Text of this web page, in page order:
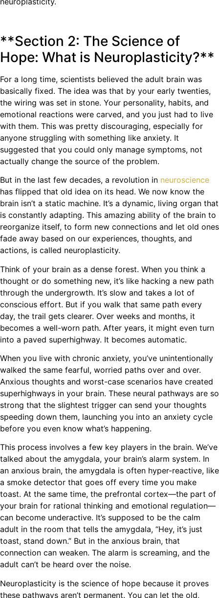
**Section 2: The Science of
Hope: What is Neuroplasticity?**
For a long time, scientists believed the adult brain was
basically fixed. The idea was that by your early twenties,
the wiring was set in stone. Your personality, habits, and
emotional reactions were carved, and you just had to live
with them. This was pretty discouraging, especially for
anyone struggling with something like anxiety. It
suggested that you could only manage symptoms, not
actually change the source of the problem.
But in the last few decades, a revolution in neuroscience
has flipped that old idea on its head. We now know the
brain isn’t a static machine. It’s a dynamic, living organ that
is constantly adapting. This amazing ability of the brain to
reorganize itself, to form new connections and let old ones
fade away based on our experiences, thoughts, and
actions, is called neuroplasticity.
Think of your brain as a dense forest. When you think a
thought or do something new, it’s like hacking a new path
through the undergrowth. It’s slow and takes a lot of
conscious effort. But if you walk that same path every
day, the trail gets clearer. Over weeks and months, it
becomes a well-worn path. After years, it might even turn
into a paved superhighway. It becomes automatic.
When you live with chronic anxiety, you’ve unintentionally
walked the same fearful, worried paths over and over.
Anxious thoughts and worst-case scenarios have created
superhighways in your brain. These neural pathways are so
strong that the slightest trigger can send your thoughts
speeding down them, launching you into an anxiety cycle
before you even know what’s happening.
This process involves a few key players in the brain. We’ve
talked about the amygdala, your brain’s alarm system. In
an anxious brain, the amygdala is often hyper-reactive, like
a smoke detector that goes off every time you make
toast. At the same time, the prefrontal cortex—the part of
your brain for rational thinking and emotional regulation—
can become underactive. It’s supposed to be the calm
adult in the room that tells the amygdala, “Hey, it’s just
toast, stand down.” But in the anxious brain, that
connection can weaken. The alarm is screaming, and the
adult can’t be heard over the noise.
Neuroplasticity is the science of hope because it proves
these pathways aren’t permanent. You can let the old,